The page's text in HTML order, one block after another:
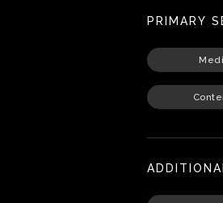
PRIMARY